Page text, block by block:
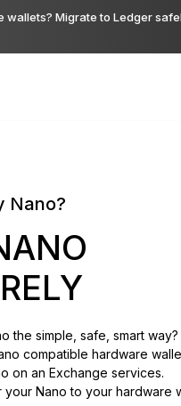
wallets? Migrate to Ledger
from every angle
standard
NanoGen5
Nano?
the simple, safe, smart way?
compatible hardware
on an Exchange services.
your Nano to your hardware